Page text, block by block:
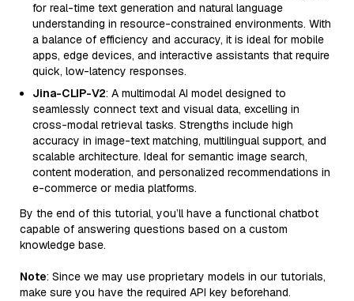
for real-time text generation and natural language
understanding in resource-constrained environments. With
a balance of efficiency and accuracy, it is ideal for mobile
apps, edge devices, and interactive assistants that require
quick, low-latency responses.
Jina-CLIP-V2: A multimodal AI model designed to
seamlessly connect text and visual data, excelling in
cross-modal retrieval tasks. Strengths include high
accuracy in image-text matching, multilingual support, and
scalable architecture. Ideal for semantic image search,
content moderation, and personalized recommendations in
e-commerce or media platforms.
By the end of this tutorial, you’ll have a functional chatbot
capable of answering questions based on a custom
knowledge base.
Note: Since we may use proprietary models in our tutorials,
make sure you have the required API key beforehand.